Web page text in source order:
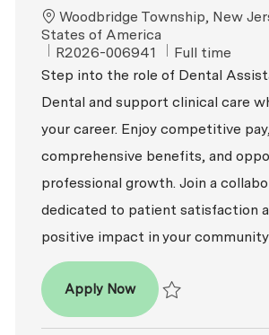
Location
Woodbridge Township, New
States of America
ReqId
R2026-006941 Job Type
Full time
Step into the role of Dental
Dental and support clinical care
your career. Enjoy competitive pay,
comprehensive benefits, and
professional growth. Join a
dedicated to patient satisfaction
positive impact in your community
Apply NowDental Assistant